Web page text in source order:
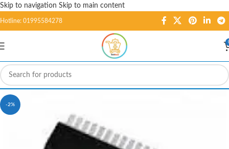
Skip to navigation Skip to main content
Hotline: 01995584278
-2%